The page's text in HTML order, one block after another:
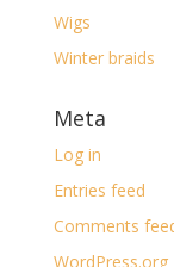
Wigs
Winter braids
Meta
Log in
Entries feed
Comments
WordPress.org